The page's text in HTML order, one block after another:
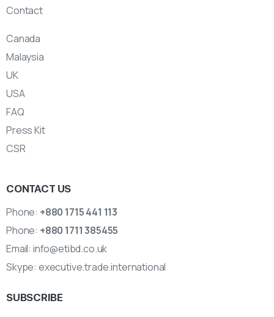
Contact
Canada
Malaysia
UK
USA
FAQ
Press Kit
CSR
CONTACT US
Phone: +880 1715 441 113
Phone: +880 1711 385455
Email: info@etibd.co.uk
Skype: executive.trade.international
SUBSCRIBE